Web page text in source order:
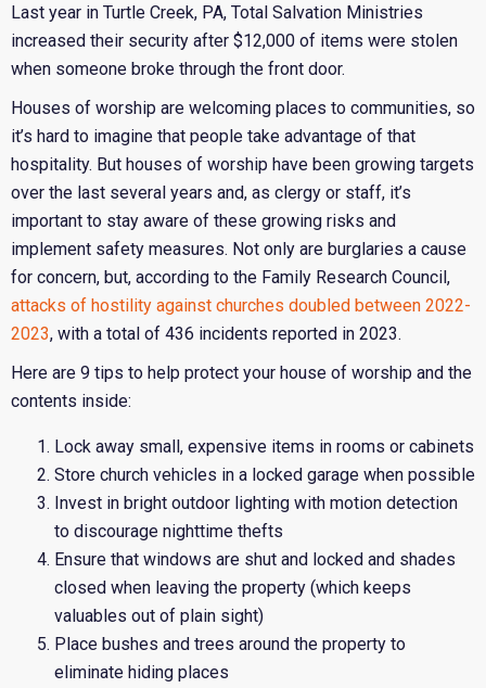
Last year in Turtle Creek, PA, Total Salvation Ministries
increased their security after $12,000 of items were stolen
when someone broke through the front door.
Houses of worship are welcoming places to communities, so
it’s hard to imagine that people take advantage of that
hospitality. But houses of worship have been growing targets
over the last several years and, as clergy or staff, it’s
important to stay aware of these growing risks and
implement safety measures. Not only are burglaries a cause
for concern, but, according to the Family Research Council,
attacks of hostility against churches doubled between 2022-
2023, with a total of 436 incidents reported in 2023.
Here are 9 tips to help protect your house of worship and the
contents inside:
Lock away small, expensive items in rooms or cabinets
Store church vehicles in a locked garage when possible
Invest in bright outdoor lighting with motion detection
to discourage nighttime thefts
Ensure that windows are shut and locked and shades
closed when leaving the property (which keeps
valuables out of plain sight)
Place bushes and trees around the property to
eliminate hiding places